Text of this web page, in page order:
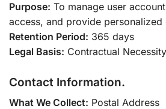
Purpose: To manage user
access, and provide personalized
Retention Period: 365 days
Legal Basis: Contractual Necessity
Contact Information.
What We Collect: Postal Address